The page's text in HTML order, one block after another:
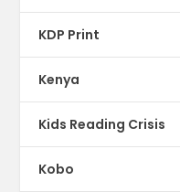
KDP Print
Kenya
Kids Reading Crisis
Kobo